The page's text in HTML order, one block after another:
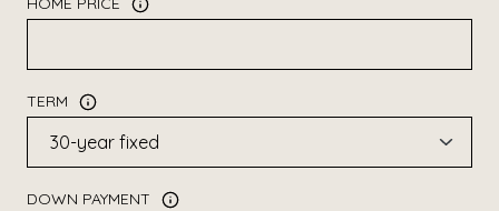
TERM
DOWN PAYMENT